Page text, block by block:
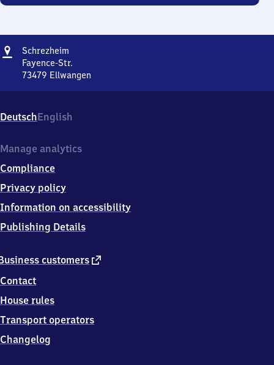
Address
Schrezheim
Fayence-Str.
73479 Ellwangen
Str.,
7
4
9
Ellwangen
DeutschEnglish
customers external
Contact
House rules
Transport operators
Changelog
Manage analytics
Compliance
Privacy policy
Information on accessibility
Publishing Details